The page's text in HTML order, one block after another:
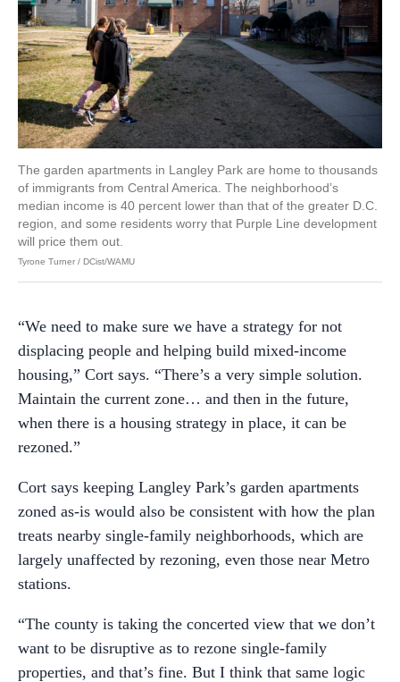
The garden apartments in Langley Park are home to thousands
of immigrants from Central America. The neighborhood’s
median income is 40 percent lower than that of the greater D.C.
region, and some residents worry that Purple Line development
will price them out.
Tyrone Turner / DCist/WAMU
“We need to make sure we have a strategy for not
displacing people and helping build mixed-income
housing,” Cort says. “There’s a very simple solution.
Maintain the current zone… and then in the future,
when there is a housing strategy in place, it can be
rezoned.”
Cort says keeping Langley Park’s garden apartments
zoned as-is would also be consistent with how the plan
treats nearby single-family neighborhoods, which are
largely unaffected by rezoning, even those near Metro
stations.
“The county is taking the concerted view that we don’t
want to be disruptive as to rezone single-family
properties, and that’s fine. But I think that same logic